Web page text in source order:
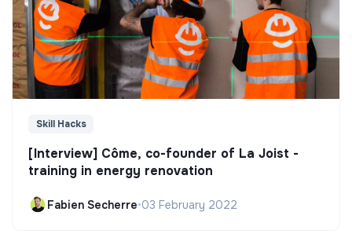
Skill Hacks
[Interview] Côme, co-founder of La Joist -
training in energy renovation
Fabien Secherre•03 February 2022